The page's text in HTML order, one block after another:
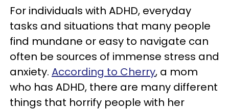
For individuals with ADHD, everyday
tasks and situations that many people
find mundane or easy to navigate can
often be sources of immense stress and
anxiety. According to Cherry, a mom
who has ADHD, there are many different
things that horrify people with her